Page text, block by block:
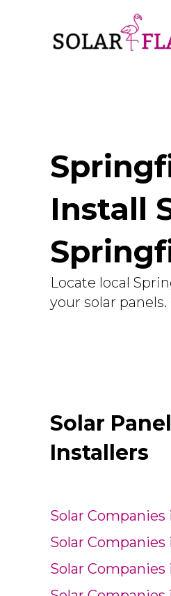
Install
Locate local
your solar
Solar
Installers
Solar
Solar Companies
Solar Companies